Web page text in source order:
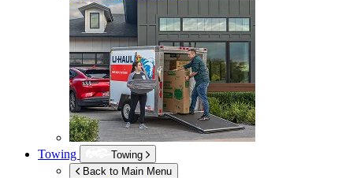
Towing
Towing
Back to Main Menu